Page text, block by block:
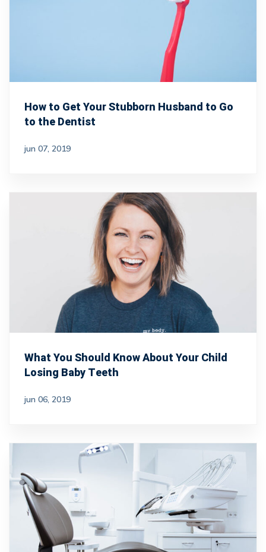
How to Get Your Stubborn Husband to Go
to the Dentist
jun 07, 2019
What You Should Know About Your Child
Losing Baby Teeth
jun 06, 2019